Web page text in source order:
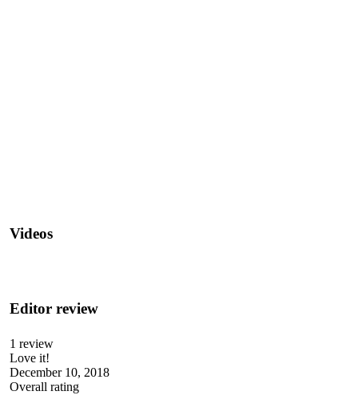
Videos
Editor review
1 review
Love it!
December 10, 2018
Overall rating